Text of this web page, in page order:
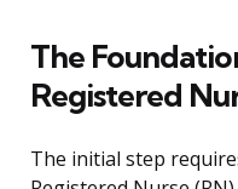
The
Registered
The initial step